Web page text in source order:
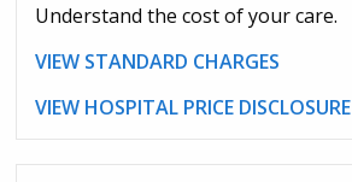
Understand the cost of your care.
VIEW STANDARD CHARGES
VIEW HOSPITAL PRICE DISCLOSURE